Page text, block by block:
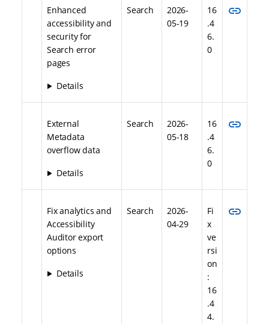
Enhanced
accessibility and
security for
Search error
pages
Details
Search
2026-
05-19
16
.4
6.
0
link
External
Metadata
overflow data
Details
Search
2026-
05-18
16
.4
6.
0
link
Fix analytics and
Accessibility
Auditor export
options
Details
Search
2026-
04-29
Fi
x
ve
rsi
on
:
16
.4
4.
link